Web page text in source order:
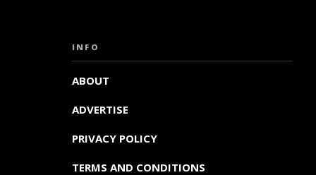
INFO
ABOUT
ADVERTISE
PRIVACY POLICY
TERMS AND CONDITIONS